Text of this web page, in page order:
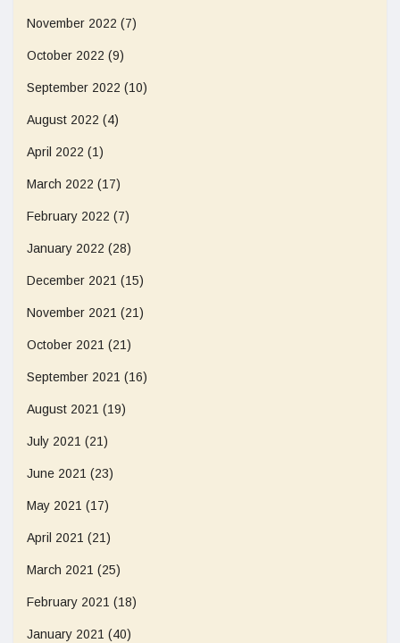
November 2022 (7)
October 2022 (9)
September 2022 (10)
August 2022 (4)
April 2022 (1)
March 2022 (17)
February 2022 (7)
January 2022 (28)
December 2021 (15)
November 2021 (21)
October 2021 (21)
September 2021 (16)
August 2021 (19)
July 2021 (21)
June 2021 (23)
May 2021 (17)
April 2021 (21)
March 2021 (25)
February 2021 (18)
January 2021 (40)